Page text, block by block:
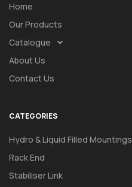
Home
Our Products
Catalogue
About Us
Contact Us
CATEGORIES
Hydro & Liquid Filled Mountings
Rack End
Stabiliser Link